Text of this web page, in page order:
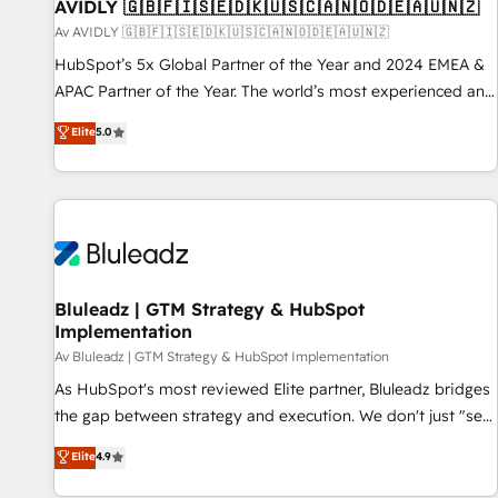
AVIDLY 🇬🇧🇫🇮🇸🇪🇩🇰🇺🇸🇨🇦🇳🇴🇩🇪🇦🇺🇳🇿
Av AVIDLY 🇬🇧🇫🇮🇸🇪🇩🇰🇺🇸🇨🇦🇳🇴🇩🇪🇦🇺🇳🇿
HubSpot’s 5x Global Partner of the Year and 2024 EMEA &
APAC Partner of the Year. The world’s most experienced and
fully accredited HubSpot Solutions Partner. 🚀 With 2,750+
HubSpot projects delivered and 370+ specialists across
EMEA, APAC and NAM, we de-risk complex CRM
programmes and accelerate ROI across every HubSpot
automation, we turn complexity into clarity, human at global
future.” Others agree it is proof of trust built through
measurable impact.
Elite5.0
Bluleadz | GTM Strategy & HubSpot
Implementation
Av Bluleadz | GTM Strategy & HubSpot Implementation
As HubSpot's most reviewed Elite partner, Bluleadz bridges
the gap between strategy and execution. We don't just "set
up tools" — we install the GTM Operating System (GTM OS)
to align your leadership and engineer a portal that drives
Elite4.9